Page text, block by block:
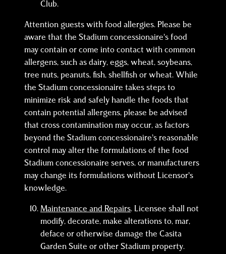
Club.
Attention guests with food allergies. Please be
aware that the Stadium concessionaire’s food
may contain or come into contact with common
allergens, such as dairy, eggs, wheat, soybeans,
tree nuts, peanuts, fish, shellfish or wheat. While
the Stadium concessionaire takes steps to
minimize risk and safely handle the foods that
contain potential allergens, please be advised
that cross contamination may occur, as factors
beyond the Stadium concessionaire’s reasonable
control may alter the formulations of the food
Stadium concessionaire serves, or manufacturers
may change its formulations without Licensor’s
knowledge.
Maintenance and Repairs. Licensee shall not
modify, decorate, make alterations to, mar,
deface or otherwise damage the Casita
Garden Suite or other Stadium property.